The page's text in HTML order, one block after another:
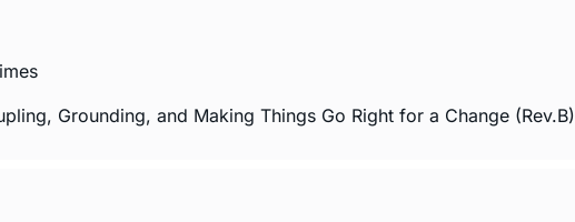
Grounding, and Making Things Go Right for a Change (Rev.B)